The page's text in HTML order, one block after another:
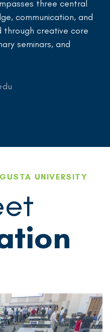
three central
communication, and
creative core
seminars, and
UNIVERSITY